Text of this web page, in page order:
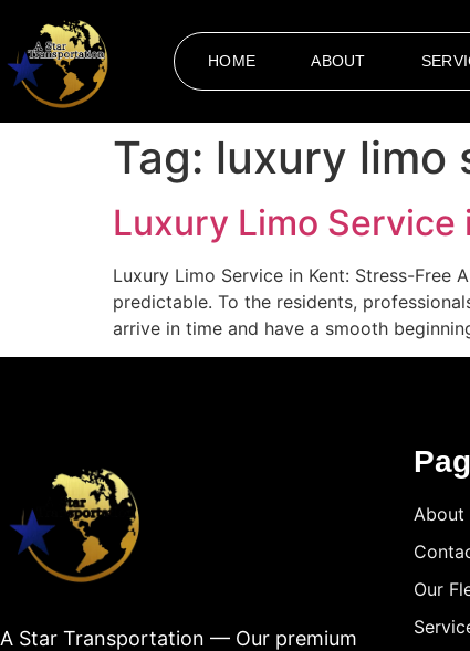
HOME ABOUT
Tag: luxury limo
Luxury Limo
Luxury Limo Service in Kent: Stress-
predictable. To the residents,
arrive in time and have a smooth
A Star Transportation — Our premium
About
Our